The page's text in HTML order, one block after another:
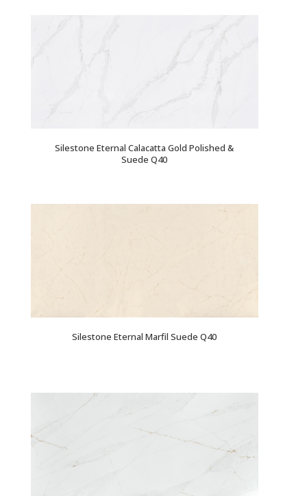
Silestone Eternal Calacatta Gold Polished &
Suede Q40
Silestone Eternal Marfil Suede Q40